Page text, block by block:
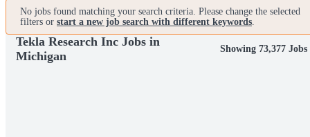
No jobs found matching your search criteria. Please change the selected
filters or start a new job search with different keywords.
Tekla Research Inc Jobs in
Michigan
Showing 73,377 Jobs